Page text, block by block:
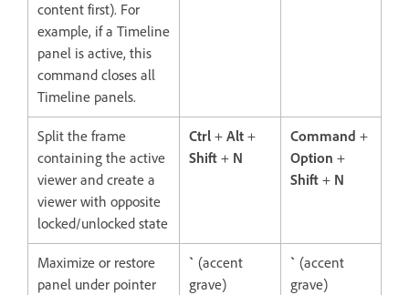
content first). For
example, if a Timeline
panel is active, this
command closes all
Timeline panels.
Split the frame
containing the active
viewer and create a
viewer with opposite
locked/unlocked state
Ctrl + Alt +
Shift + N
Command +
Option +
Shift + N
Maximize or restore
panel under pointer
` (accent
grave)
` (accent
grave)